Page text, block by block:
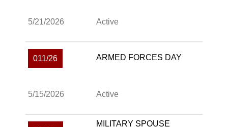
5/21/2026 Active
011/26 ARMED FORCES DAY
5/15/2026 Active
MILITARY SPOUSE